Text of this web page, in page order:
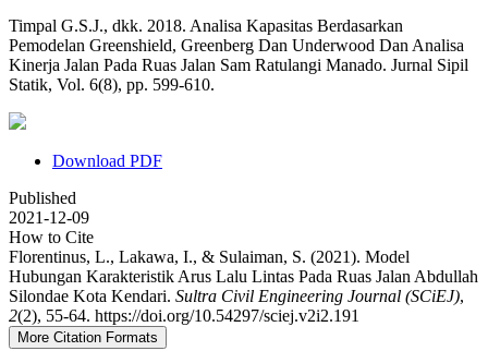
Timpal G.S.J., dkk. 2018. Analisa Kapasitas Berdasarkan
Pemodelan Greenshield, Greenberg Dan Underwood Dan Analisa
Kinerja Jalan Pada Ruas Jalan Sam Ratulangi Manado. Jurnal Sipil
Statik, Vol. 6(8), pp. 599-610.
Download PDF
Published
2021-12-09
How to Cite
Florentinus, L., Lakawa, I., & Sulaiman, S. (2021). Model
Hubungan Karakteristik Arus Lalu Lintas Pada Ruas Jalan Abdullah
Silondae Kota Kendari. Sultra Civil Engineering Journal (SCiEJ),
2(2), 55-64. https://doi.org/10.54297/sciej.v2i2.191
More Citation Formats